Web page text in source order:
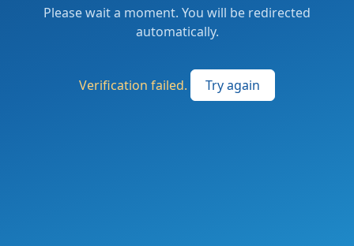
Please wait a moment. You will be redirected
automatically.
Verification failed. Try again